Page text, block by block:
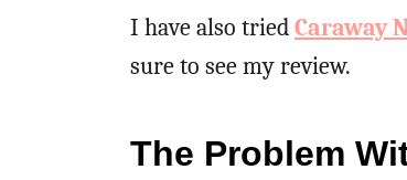
I have also triedCaraway
sure to see my review.
The Problem